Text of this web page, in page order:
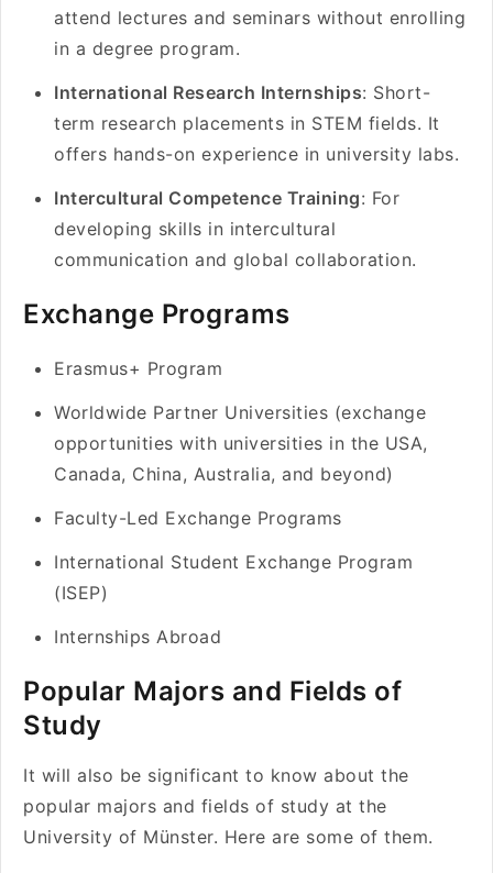
attend lectures and seminars without enrolling
in a degree program.
International Research Internships: Short-
term research placements in STEM fields. It
offers hands-on experience in university labs.
Intercultural Competence Training: For
developing skills in intercultural
communication and global collaboration.
Exchange Programs
Erasmus+ Program
Worldwide Partner Universities (exchange
opportunities with universities in the USA,
Canada, China, Australia, and beyond)
Faculty-Led Exchange Programs
International Student Exchange Program
(ISEP)
Internships Abroad
Popular Majors and Fields of
Study
It will also be significant to know about the
popular majors and fields of study at the
University of Münster. Here are some of them.